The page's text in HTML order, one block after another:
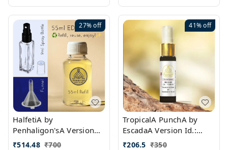
27%off
HalfetiA by
Penhaligon'sA Version
Id.: PL0429
₹514.48 ₹700
41%off
TropicalA PunchA by
EscadaA Version Id.:
PL0236
₹206.5 ₹350